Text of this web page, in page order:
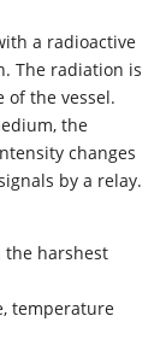
a radioactive
The radiation is
of the vessel.
the
changes
by a relay.
harshest
temperature